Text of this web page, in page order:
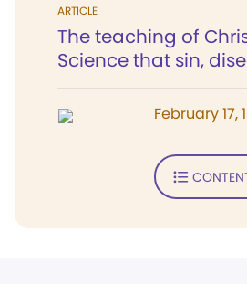
ARTICLE
The teaching of
Science that sin,
February 17,